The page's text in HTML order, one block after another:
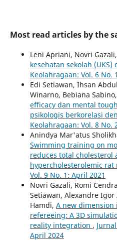
Most read articles by the
Leni Apriani, Novri Gazali,
kesehatan sekolah (UKS)
Keolahragaan: Vol. 6 No.
Edi Setiawan, Ihsan
Winarno, Bebiana
efficacy dan mental
psikologis berkorelasi
Keolahragaan: Vol. 8 No.
Anindya Mar'atus
Swimming training on
reduces total cholesterol
hypercholesterolemic rat
Vol. 9 No. 1: April 2021
Novri Gazali, Romi
Setiawan, Alexandre
Hamdi, A new
refereeing: A 3D
reality integration ,
April 2024